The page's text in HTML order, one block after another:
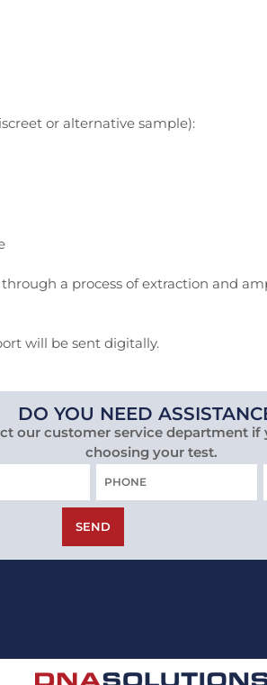
or alternative sample):
a process of extraction and
will be sent digitally.
DO YOU NEED
our customer service department if
choosing your test.
SEND